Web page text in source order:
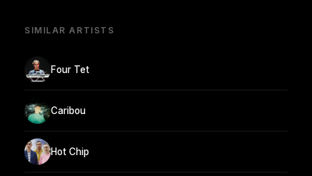
SIMILAR ARTISTS
Four Tet
Caribou
Hot Chip